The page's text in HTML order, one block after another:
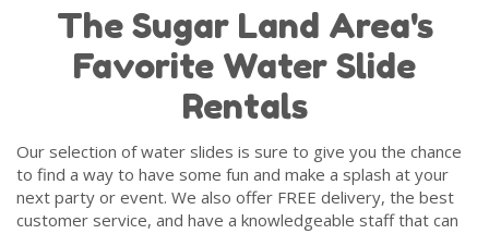
items after each rental to be sure we are always
delivering inflatable fun that is ready for your
We also love to readGoogle Reviews
customers and we encourage you to do the same
to see all of the fun that our past customers have
had with our water slides at their parties and
events.
The Sugar Land Area's
Favorite Water Slide
Rentals
Our selection of water slides is sure to give you the chance
to find a way to have some fun and make a splash at your
next party or event. We also offer FREE delivery, the best
customer service, and have a knowledgeable staff that can